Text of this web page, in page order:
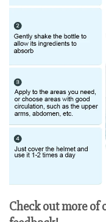
Check out more of